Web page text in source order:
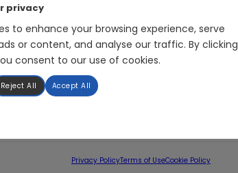
Solution
Company Profile
Company History
Manufacturing
Privacy PolicyTerms of UseCookie Policy
privacy
to enhance your browsing experience, serve
or content, and analyse our traffic. By clicking
consent to our use of cookies.
Reject All Accept All